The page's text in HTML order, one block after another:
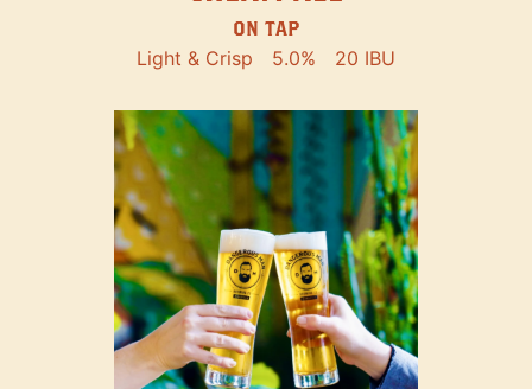
ON TAP
Light & Crisp 5.0% 20 IBU